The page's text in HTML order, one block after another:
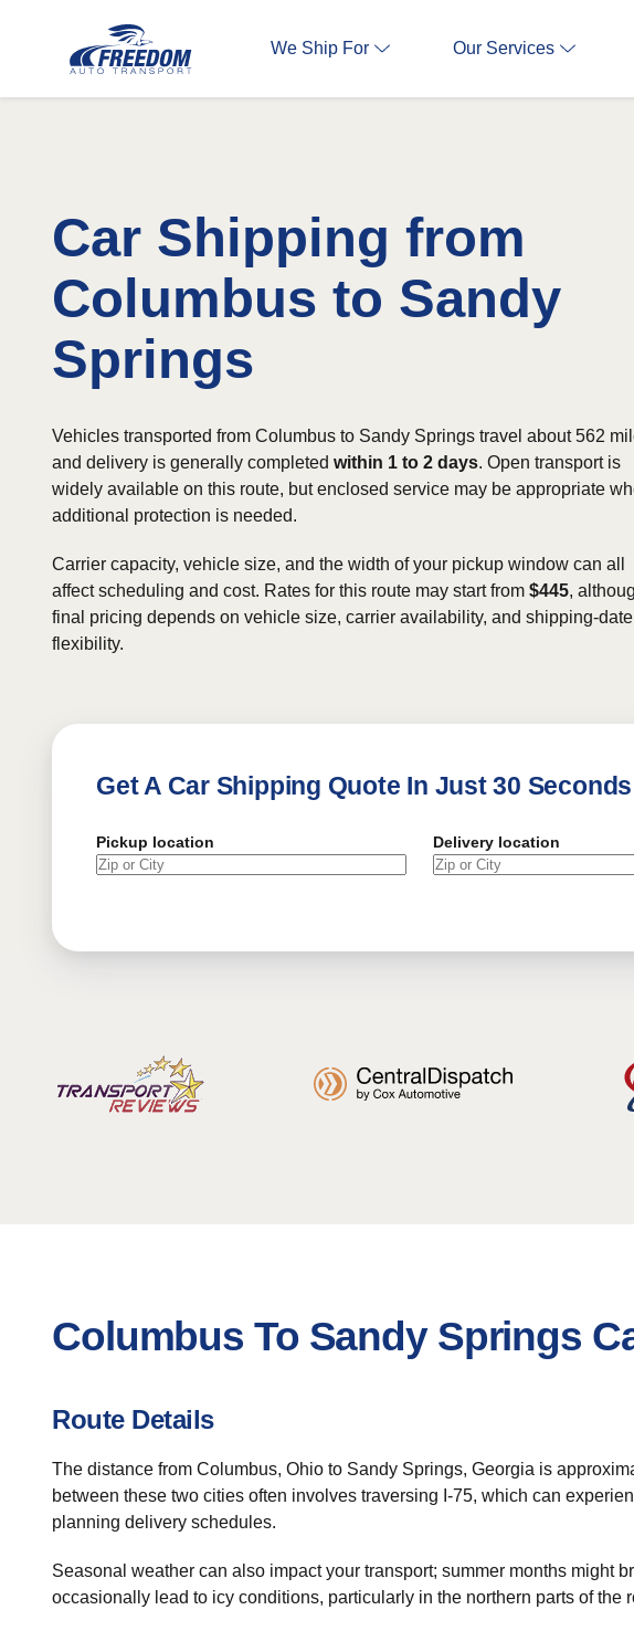
We Ship For Our Services
Car Shipping from
Columbus to Sandy
Springs
Vehicles transported from Columbus to Sandy Springs travel about 562
and delivery is generally completed within 1 to 2 days. Open transport is
widely available on this route, but enclosed service may be appropriate
additional protection is needed.
Carrier capacity, vehicle size, and the width of your pickup window can all
affect scheduling and cost. Rates for this route may start from $445,
final pricing depends on vehicle size, carrier availability, and shipping-date
flexibility.
Get A Car Shipping Quote In Just 30
Pickup location Delivery location
Columbus To Sandy Springs
Route Details
The distance from Columbus, Ohio to Sandy Springs, Georgia is
between these two cities often involves traversing I-75, which can
planning delivery schedules.
Seasonal weather can also impact your transport; summer months might
occasionally lead to icy conditions, particularly in the northern parts of the